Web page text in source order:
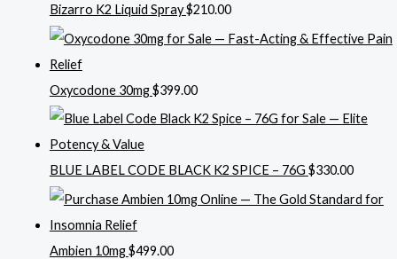
Bizarro K2 Liquid Spray$210.00
Oxycodone 30mg$399.00
BLUE LABEL CODE BLACK K2 SPICE – 76G $330.00
Ambien 10mg$499.00